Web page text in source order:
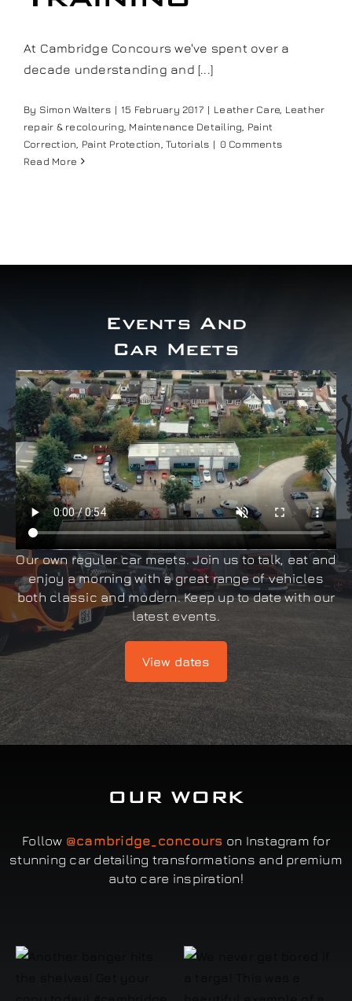
Training and Workshops
Events
At Cambridge Concours we've spent over a
decade understanding and [...]
By Simon Walters | 15 February 2017 | Leather Care Leather
repair & recolouring Maintenance Detailing Paint
Correction Paint Protection ,Tutorials | 0 Comments
Read More
Events And
Car Meets
Our own regular car meets. Join us to talk, eat and
enjoy a morning with a great range of vehicles
both classic and modern. Keep up to date with our
latest events.
View dates
OUR WORK
Follow @cambridge_concours on Instagram for
stunning car detailing transformations and premium
auto care inspiration!